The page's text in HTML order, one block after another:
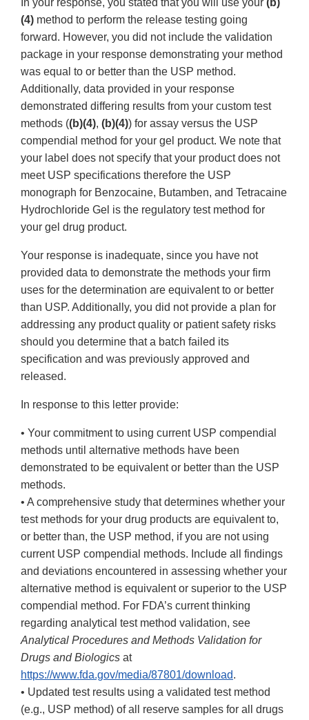
In your response, you stated that you will use your (b)
(4) method to perform the release testing going
forward. However, you did not include the validation
package in your response demonstrating your method
was equal to or better than the USP method.
Additionally, data provided in your response
demonstrated differing results from your custom test
methods ((b)(4), (b)(4)) for assay versus the USP
compendial method for your gel product. We note that
your label does not specify that your product does not
meet USP specifications therefore the USP
monograph for Benzocaine, Butamben, and Tetracaine
Hydrochloride Gel is the regulatory test method for
your gel drug product.
Your response is inadequate, since you have not
provided data to demonstrate the methods your firm
uses for the determination are equivalent to or better
than USP. Additionally, you did not provide a plan for
addressing any product quality or patient safety risks
should you determine that a batch failed its
specification and was previously approved and
released.
In response to this letter provide:
• Your commitment to using current USP compendial
methods until alternative methods have been
demonstrated to be equivalent or better than the USP
methods.
• A comprehensive study that determines whether your
test methods for your drug products are equivalent to,
or better than, the USP method, if you are not using
current USP compendial methods. Include all findings
and deviations encountered in assessing whether your
alternative method is equivalent or superior to the USP
compendial method. For FDA’s current thinking
regarding analytical test method validation, see
Analytical Procedures and Methods Validation for
Drugs and Biologics at
https://www.fda.gov/media/87801/download.
• Updated test results using a validated test method
(e.g., USP method) of all reserve samples for all drugs